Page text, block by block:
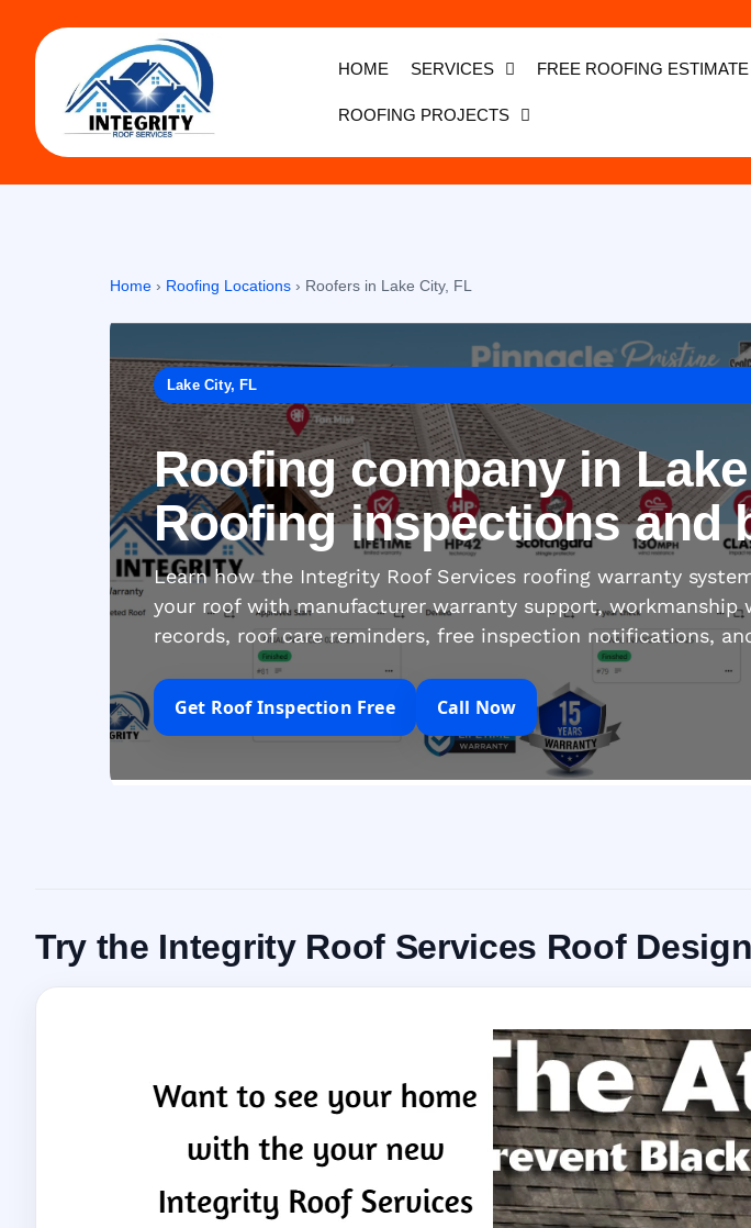
HOME SERVICES FREE ROOFING ESTIMATE
ROOFING PROJECTS
Home › Roofing Locations › Roofers in Lake City, FL
Lake City, FL
Roofing company in
Roofing inspections and
Learn how the Integrity Roof Services roofing warranty
your roof with manufacturer warranty support, workmanship
records, roof care reminders, free inspection notifications,
Get Roof Inspection Free Call Now
Try the Integrity Roof Services Roof